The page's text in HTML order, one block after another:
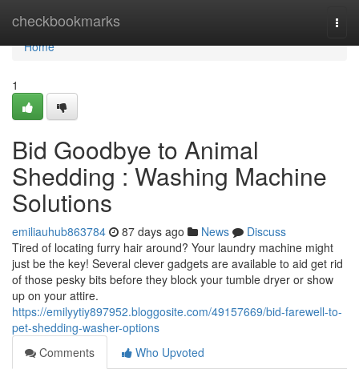
checkbookmarks
Home
Home
1
Bid Goodbye to Animal
Shedding : Washing Machine
Solutions
emiliauhub863784 87 days ago News
Discuss
Tired of locating furry hair around? Your laundry machine might
just be the key! Several clever gadgets are available to aid get rid
of those pesky bits before they block your tumble dryer or show
up on your attire.
https://emilyytiy897952.bloggosite.com/49157669/bid-farewell-to-
pet-shedding-washer-options
Comments
Who Upvoted